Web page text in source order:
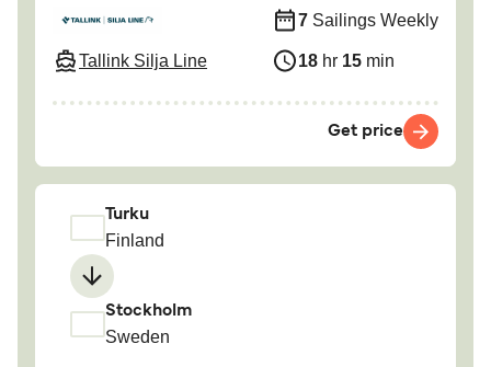
Tallink Silja Line
7 Sailings Weekly
18 hr 15 min
Get price
Turku
Finland
Stockholm
Sweden